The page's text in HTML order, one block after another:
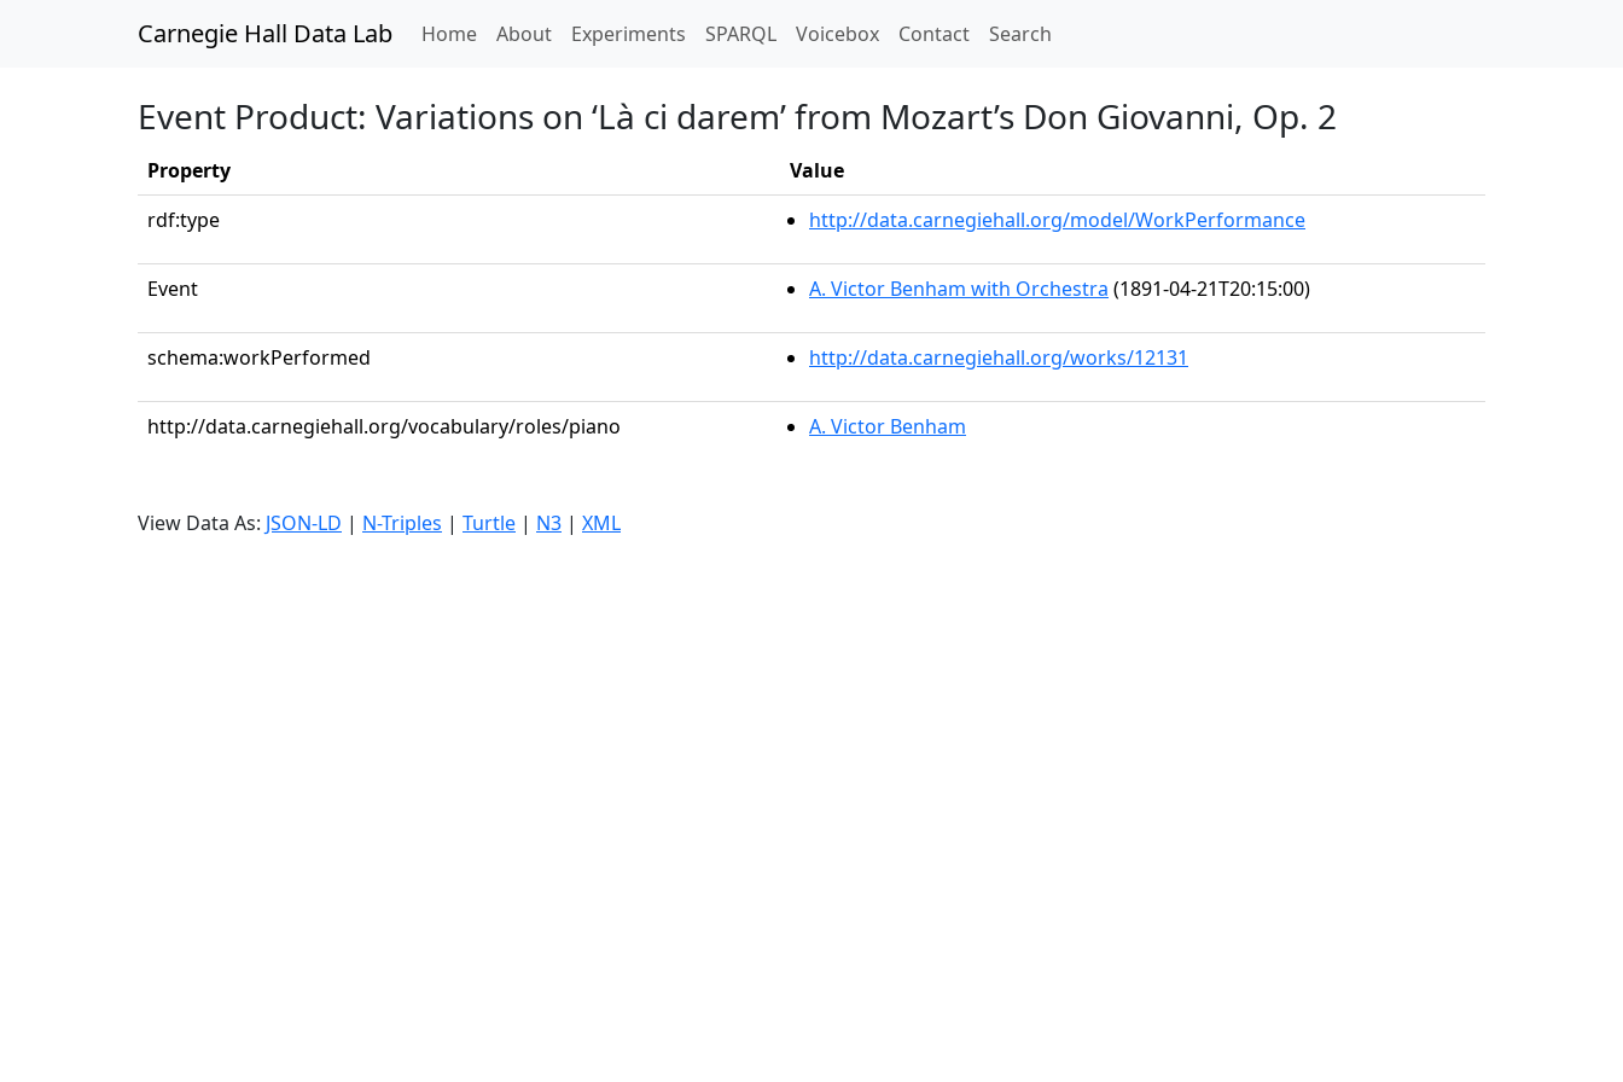
Carnegie Hall Data Lab Home(current)
About Experiments SPARQL Voicebox Contact Search
Event Product: Variations on ‘Là ci darem’ from Mozart’s Don Giovanni, Op. 2
Property
Value
rdf:type
http://data.carnegiehall.org/model/WorkPerformance
Event A. Victor Benham with Orchestra (1891-04-21T20:15:00)
schema:workPerformed http://data.carnegiehall.org/works/12131
http://data.carnegiehall.org/vocabulary/roles/piano A. Victor Benham
View Data As: JSON-LD | N-Triples | Turtle | N3 | XML